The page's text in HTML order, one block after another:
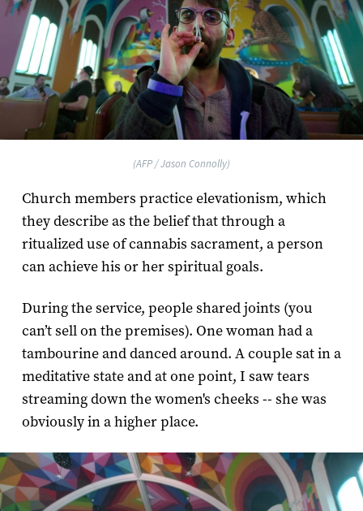
(AFP / Jason Connolly)
Church members practice elevationism, which
they describe as the belief that through a
ritualized use of cannabis sacrament, a person
can achieve his or her spiritual goals.
During the service, people shared joints (you
can’t sell on the premises). One woman had a
tambourine and danced around. A couple sat in a
meditative state and at one point, I saw tears
streaming down the women's cheeks -- she was
obviously in a higher place.